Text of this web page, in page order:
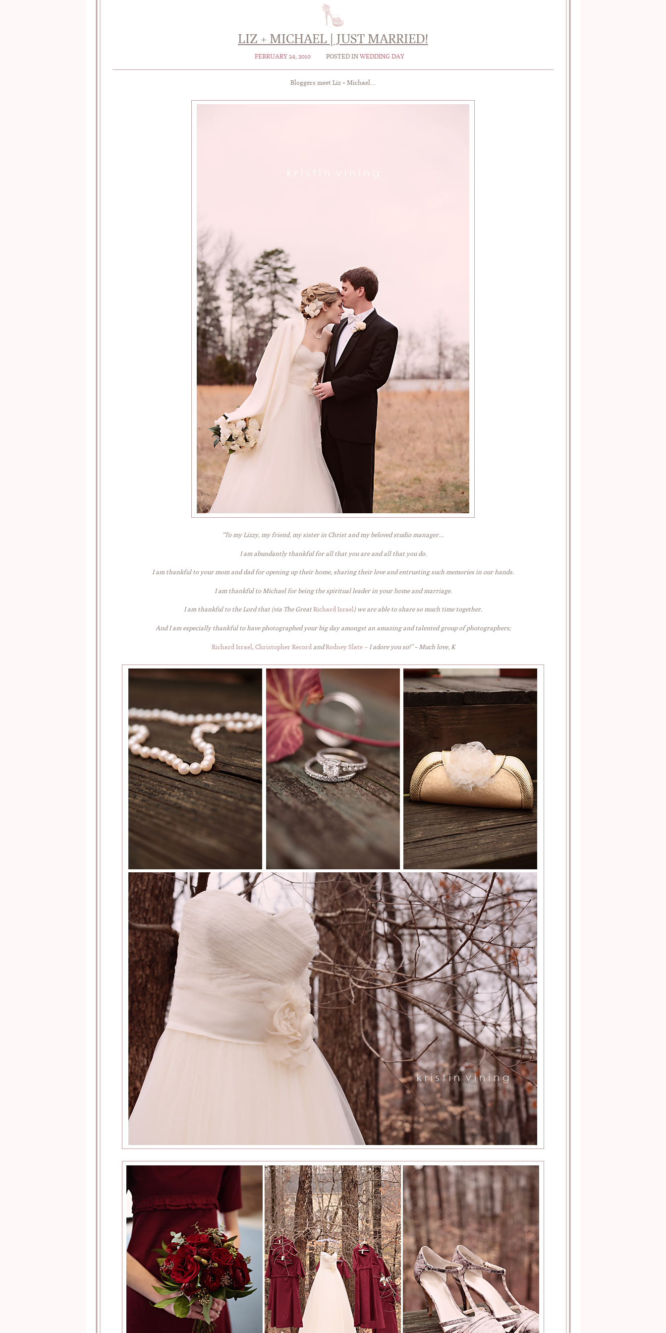
LIZ + MICHAEL | JUST MARRIED!
FEBRUARY 24, 2010 POSTED INWEDDING DAY
Bloggers meet Liz + Michael…
“To my Lizzy, my friend, my sister in Christ and my beloved studio manager…
I am abundantly thankful for all that you are and all that you do.
I am thankful to your mom and dad for opening up their home, sharing their love and entrusting such memories in our hands.
I am thankful to Michael for being the spiritual leader in your home and marriage.
I am thankful to the Lord that (via The GreatRichard Israel) we are able to share so much time together.
And I am especially thankful to have photographed your big day amongst an amazing and talented group of photographers;
Richard Israel , Christopher Record andRodney Slate– I adore you so!” ~ Much love, K